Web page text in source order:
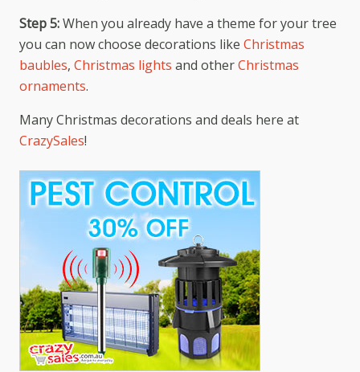
Step 5:When you already have a theme for your tree
you can now choose decorations like Christmas
baubles, Christmas lights and otherChristmas
ornaments.
Many Christmas decorations and deals here at
CrazySales!